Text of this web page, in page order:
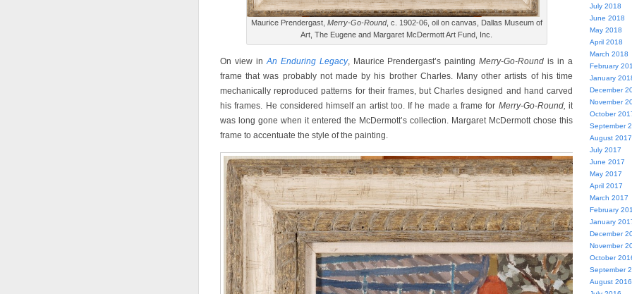
Maurice Prendergast, Merry-Go-Round, c. 1902-06, oil on canvas, Dallas Museum of
Art, The Eugene and Margaret McDermott Art Fund, Inc.
On view inAn Enduring Legacy, Maurice Prendergast’s paintingMerry-Go-Round is in a
frame that was probably not made by his brother Charles. Many other artists of his time
mechanically reproduced patterns for their frames, but Charles designed and hand carved
his frames. He considered himself an artist too. If he made a frame for Merry-Go-Round,it
was long gone when it entered the McDermott’s collection. Margaret McDermott chose this
frame to accentuate the style of the painting.
July 2018
June 2018
May 2018
April 2018
March 2018
February
January
December
November
October
September
August 2017
July 2017
June 2017
May 2017
April 2017
March 2017
February
January
December
November
October
September
August 2016